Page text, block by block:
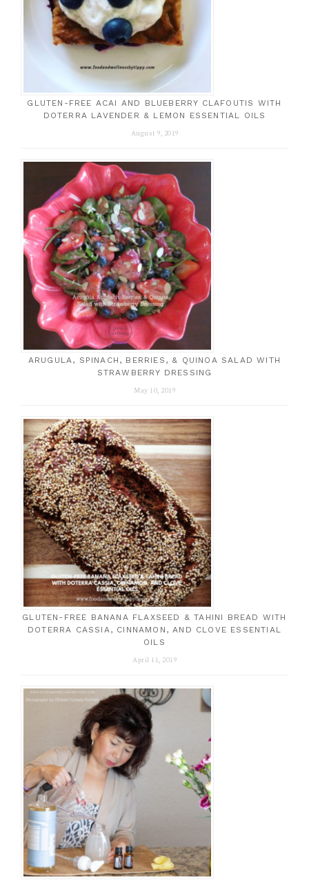
GLUTEN-FREE ACAI AND BLUEBERRY CLAFOUTIS WITH
DOTERRA LAVENDER & LEMON ESSENTIAL OILS
August 9, 2019
ARUGULA, SPINACH, BERRIES, & QUINOA SALAD WITH
STRAWBERRY DRESSING
May 10, 2019
GLUTEN-FREE BANANA FLAXSEED & TAHINI BREAD WITH
DOTERRA CASSIA, CINNAMON, AND CLOVE ESSENTIAL
OILS
April 11, 2019